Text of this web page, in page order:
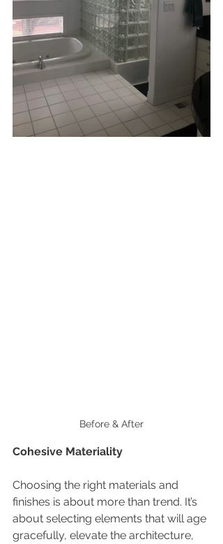
Before & After
Cohesive Materiality
Choosing the right materials and
finishes is about more than trend. It’s
about selecting elements that will age
gracefully, elevate the architecture,